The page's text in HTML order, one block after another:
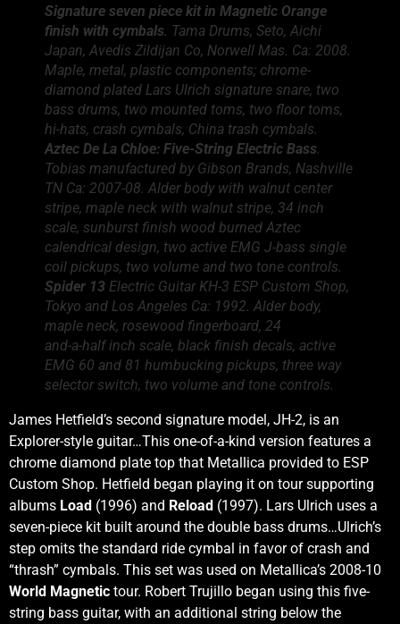
Signature seven piece kit in Magnetic Orange
finish with cymbals. Tama Drums, Seto, Aichi
Japan, Avedis Zildijan Co, Norwell Mas. Ca: 2008.
Maple, metal, plastic components; chrome-
diamond plated Lars Ulrich signature snare, two
bass drums, two mounted toms, two floor toms,
hi-hats, crash cymbals, China trash cymbals.
Aztec De La Chloe: Five-String Electric Bass.
Tobias manufactured by Gibson Brands, Nashville
TN Ca: 2007-08. Alder body with walnut center
stripe, maple neck with walnut stripe, 34 inch
scale, sunburst finish wood burned Aztec
calendrical design, two active EMG J-bass single
coil pickups, two volume and two tone controls.
Spider 13 Electric Guitar KH-3 ESP Custom Shop,
Tokyo and Los Angeles Ca: 1992. Alder body,
maple neck, rosewood fingerboard, 24
and-a-half inch scale, black finish decals, active
EMG 60 and 81 humbucking pickups, three way
selector switch, two volume and tone controls.
James Hetfield’s second signature model, JH-2, is an
Explorer-style guitar…This one-of-a-kind version features a
chrome diamond plate top that Metallica provided to ESP
Custom Shop. Hetfield began playing it on tour supporting
albums Load (1996) and Reload (1997). Lars Ulrich uses a
seven-piece kit built around the double bass drums…Ulrich’s
step omits the standard ride cymbal in favor of crash and
“thrash” cymbals. This set was used on Metallica’s 2008-10
World Magnetic tour. Robert Trujillo began using this five-
string bass guitar, with an additional string below the